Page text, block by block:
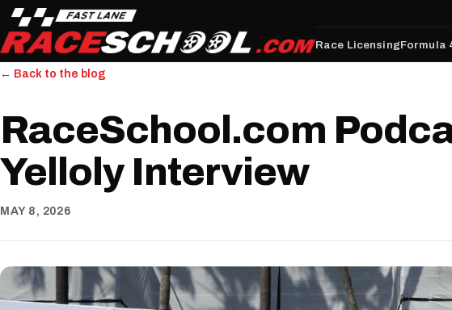
Race LicensingFormula
← Back to the blog
RaceSchool.com
Yelloly Interview
MAY 8, 2026